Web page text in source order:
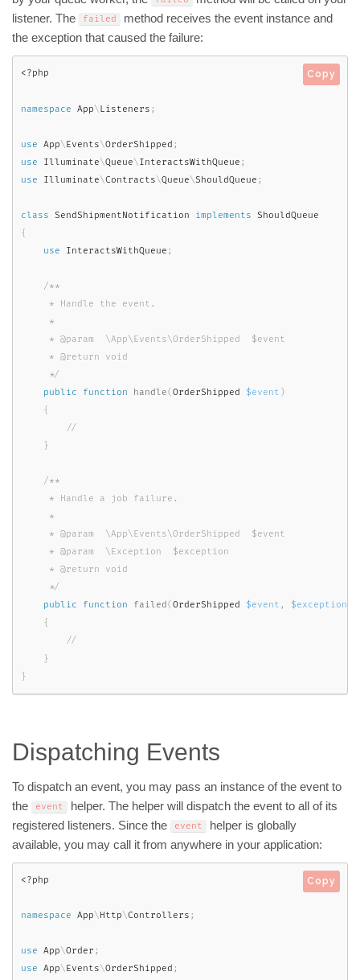
listener. The
failed
method receives the event instance and
the exception that caused the failure:
<?php
namespace App\ Listeners ;
use App\Events\OrderShipped ;
use
Illuminate\Queue\InteractsWithQueue ;
use
Illuminate\Contracts\Queue\ShouldQueue ;
class SendShipmentNotification implements
ShouldQueue
{
use
InteractsWithQueue ;
/**
     * Handle the event.
     *
     * @param  \App\Events\OrderShipped  $event
     * @return void
     */
public
function handle( OrderShipped $event )
{
}
/**
     * Handle a job failure.
     *
     * @param  \App\Events\OrderShipped  $event
     * @param  \Exception  $exception
     * @return void
     */
public
function failed ( OrderShipped $event , $exception
{
}
}
Copy
Dispatching Events
To dispatch an event, you may pass an instance of the event to
the
event
helper. The helper will dispatch the event to all of its
registered listeners. Since the
event
helper is globally
available, you may call it from anywhere in your application:
<?php
namespace App\Http\Controllers ;
use App\Order ;
use
App\ Events\OrderShipped ;
Copy